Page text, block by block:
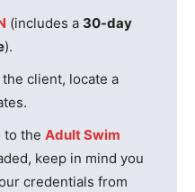
(includes a 30-day
).
client, locate a
to the Adult Swim
keep in mind you
credentials from